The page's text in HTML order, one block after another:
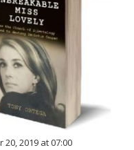
2019 at 07:00